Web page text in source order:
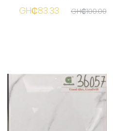
GH₵83.33
GH₵100.00